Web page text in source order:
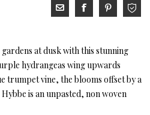
at dusk with this stunning
hydrangeas wing upwards
trumpet vine, the blooms offset by a
is an unpasted, non woven